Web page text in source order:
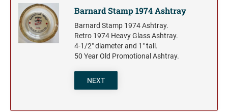
Barnard Stamp 1974 Ashtray
Barnard Stamp 1974 Ashtray.
Retro 1974 Heavy Glass Ashtray.
4-1/2" diameter and 1" tall.
50 Year Old Promotional Ashtray.
NEXT